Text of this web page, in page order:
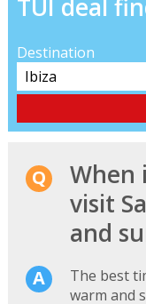
TUI deal
Destination
When
visit
and
The best
warm and